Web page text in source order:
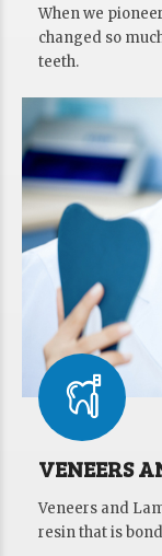
When we
changed so
teeth.
VENEERS
Veneers and
resin that is